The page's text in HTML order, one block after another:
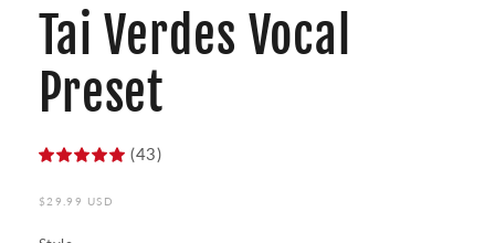
1
modal
Tai Verdes Vocal
Preset
(43)
Regular
$29.99 USD